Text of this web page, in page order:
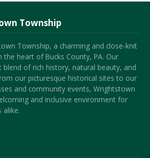
Township
Township, a charming and close-knit
the heart of Bucks County, PA. Our
blend of rich history, natural beauty, and
our picturesque historical sites to our
and community events, Wrightstown
and inclusive environment for
alike.